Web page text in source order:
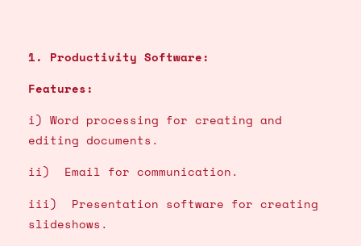
1. Productivity Software:
Features:
i) Word processing for creating and
editing documents.
ii) Email for communication.
iii) Presentation software for creating
slideshows.